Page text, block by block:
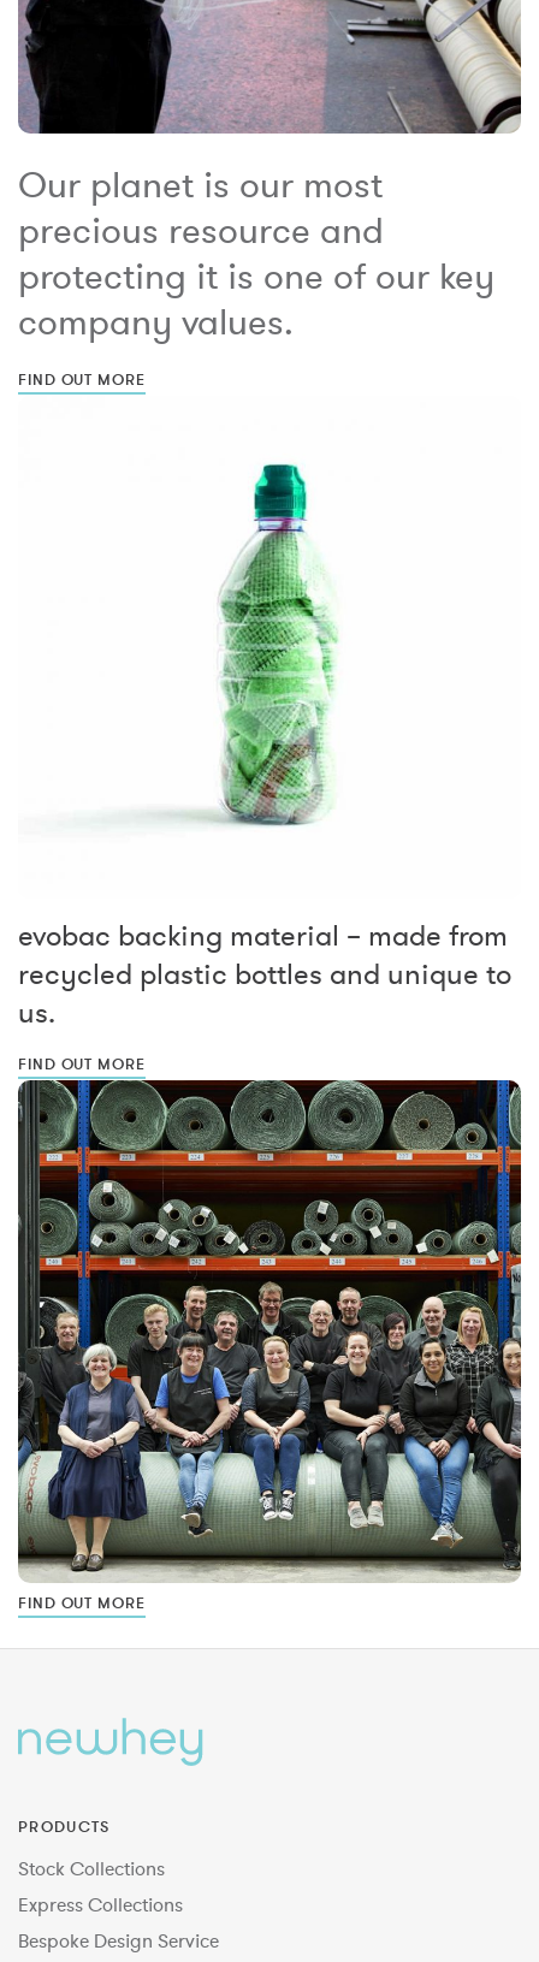
Our planet is our most
precious resource and
protecting it is one of our key
company values.
FIND OUT MORE
evobac backing material – made from
recycled plastic bottles and unique to
us.
FIND OUT MORE
FIND OUT MORE
PRODUCTS
Stock Collections
Express Collections
Bespoke Design Service